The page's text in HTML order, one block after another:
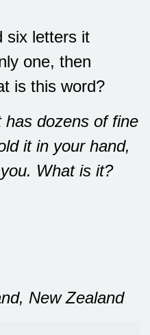
six letters it
one, then
is this word?
has dozens of fine
it in your hand,
What is it?
New Zealand